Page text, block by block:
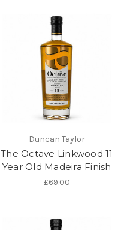
Duncan Taylor
The Octave Linkwood 11
Year Old Madeira Finish
£69.00